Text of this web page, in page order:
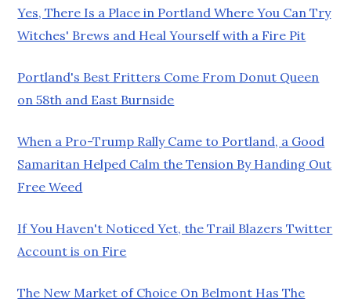
Yes, There Is a Place in Portland Where You Can Try
Witches' Brews and Heal Yourself with a Fire Pit
Portland's Best Fritters Come From Donut Queen
on 58th and East Burnside
When a Pro-Trump Rally Came to Portland, a Good
Samaritan Helped Calm the Tension By Handing Out
Free Weed
If You Haven't Noticed Yet, the Trail Blazers Twitter
Account is on Fire
The New Market of Choice On Belmont Has The